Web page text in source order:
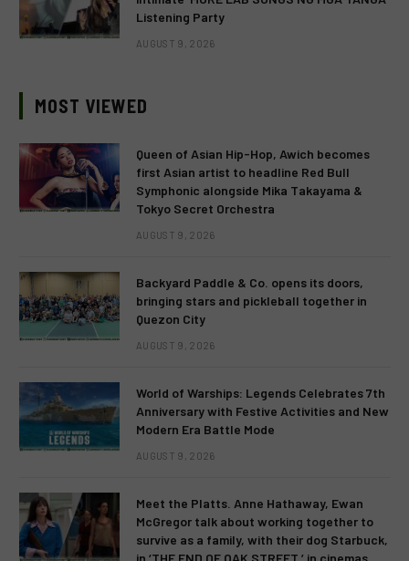
Listening Party
AUGUST 9, 2026
MOST VIEWED
Queen of Asian Hip-Hop, Awich becomes
first Asian artist to headline Red Bull
Symphonic alongside Mika Takayama &
Tokyo Secret Orchestra
AUGUST 9, 2026
Backyard Paddle & Co. opens its doors,
bringing stars and pickleball together in
Quezon City
AUGUST 9, 2026
World of Warships: Legends Celebrates 7th
Anniversary with Festive Activities and New
Modern Era Battle Mode
AUGUST 9, 2026
Meet the Platts. Anne Hathaway, Ewan
McGregor talk about working together to
survive as a family, with their dog Starbuck,
in ‘THE END OF OAK STREET,’ in cinemas